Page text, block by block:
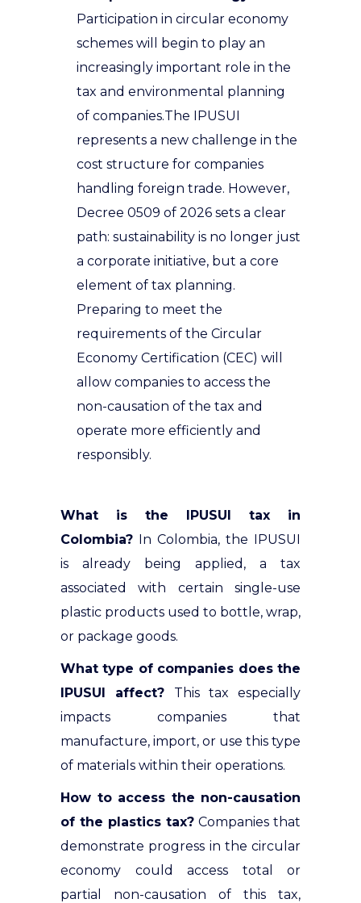
Participation in circular economy
schemes will begin to play an
increasingly important role in the
tax and environmental planning
of companies.The IPUSUI
represents a new challenge in the
cost structure for companies
handling foreign trade. However,
Decree 0509 of 2026 sets a clear
path: sustainability is no longer just
a corporate initiative, but a core
element of tax planning.
Preparing to meet the
requirements of the Circular
Economy Certification (CEC) will
allow companies to access the
non-causation of the tax and
operate more efficiently and
responsibly.
What is the IPUSUI tax in
Colombia? In Colombia, the IPUSUI
is already being applied, a tax
associated with certain single-use
plastic products used to bottle, wrap,
or package goods.
What type of companies does the
IPUSUI affect?
This tax especially
impacts companies that
manufacture, import, or use this type
of materials within their operations.
How to access the non-causation
of the plastics tax? Companies that
demonstrate progress in the circular
economy could access total or
partial non-causation of this tax,